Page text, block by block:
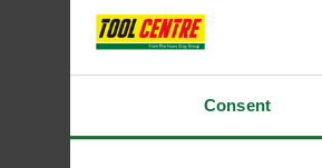
Consent